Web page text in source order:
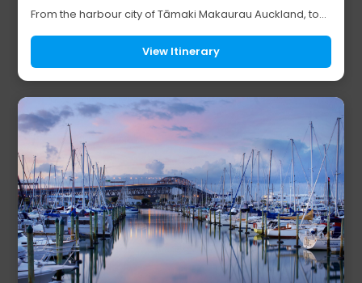
From the harbour city of Tāmaki Makaurau Auckland, to
shores of Taupō, this six-night journey t...
View Itinerary